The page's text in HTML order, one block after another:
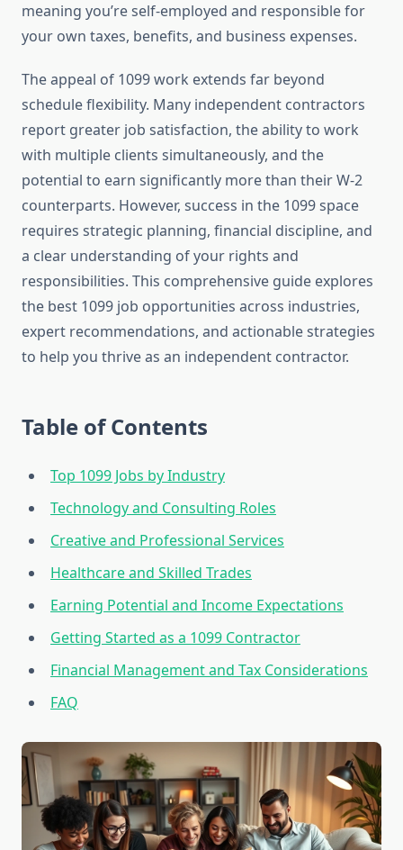
meaning you’re self-employed and responsible for
your own taxes, benefits, and business expenses.
The appeal of 1099 work extends far beyond
schedule flexibility. Many independent contractors
report greater job satisfaction, the ability to work
with multiple clients simultaneously, and the
potential to earn significantly more than their W-2
counterparts. However, success in the 1099 space
requires strategic planning, financial discipline, and
a clear understanding of your rights and
responsibilities. This comprehensive guide explores
the best 1099 job opportunities across industries,
expert recommendations, and actionable strategies
to help you thrive as an independent contractor.
Table of Contents
Top 1099 Jobs by Industry
Technology and Consulting Roles
Creative and Professional Services
Healthcare and Skilled Trades
Earning Potential and Income Expectations
Getting Started as a 1099 Contractor
Financial Management and Tax Considerations
FAQ